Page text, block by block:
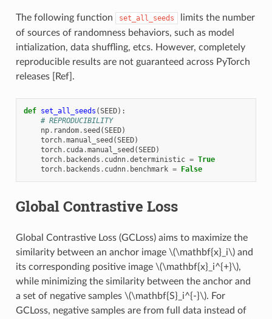
The following function set_all_seeds
limits the number
of sources of randomness behaviors, such as model
intialization, data shuffling, etcs. However, completely
reproducible results are not guaranteed across PyTorch
releases [Ref].
def set_all_seeds (SEED):
# REPRODUCIBILITY
np. random. seed (SEED)
torch.manual_seed (SEED)
torch. cuda.manual_seed (SEED)
torch. backends . cudnn.deterministic = True
torch. backends . cudnn. benchmark = False
Global Contrastive Loss
Global Contrastive Loss (GCLoss) aims to maximize the
similarity between an anchor image \(\mathbf{x}_i\)and
its corresponding positive image \(\mathbf{x}_i^{+}\),
while minimizing the similarity between the anchor and
a set of negative samples \(\mathbf{S}_i^{-}\). For
GCLoss, negative samples are from full data instead of